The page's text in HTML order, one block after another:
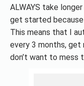
ALWAYS take
get started
This means that I
every 3 months,
don’t want to mess